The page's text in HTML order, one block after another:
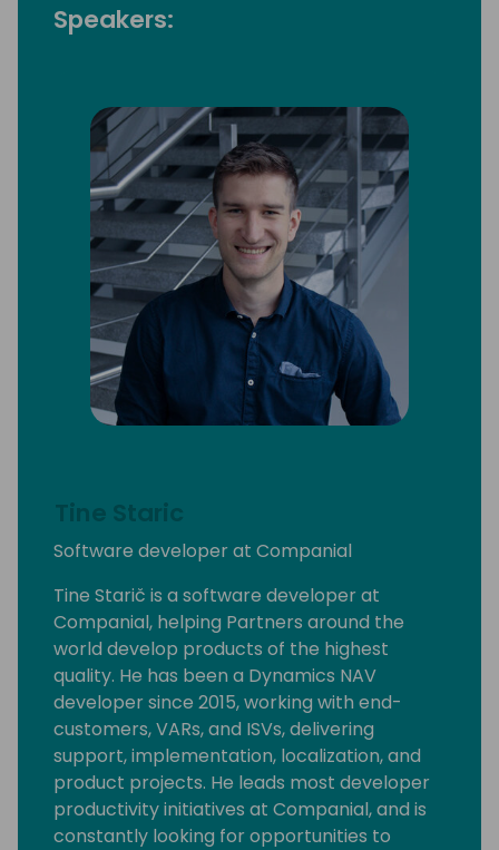
Speakers:
Tine Staric
Software developer at Companial
Tine Starič is a software developer at
Companial, helping Partners around the
world develop products of the highest
quality. He has been a Dynamics NAV
developer since 2015, working with end-
customers, VARs, and ISVs, delivering
support, implementation, localization, and
product projects. He leads most developer
productivity initiatives at Companial, and is
constantly looking for opportunities to